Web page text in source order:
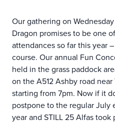
Our gathering on
Dragon promises to be one
attendances so far this year
course. Our annual Fun
held in the grass paddock
on the A512 Ashby road
starting from 7pm. Now if it
postpone to the regular
year and STILL 25 Alfas took